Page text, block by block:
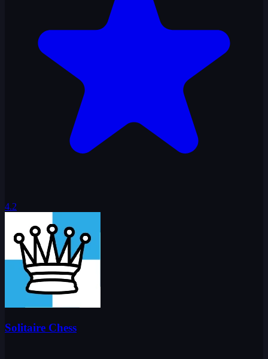
4.2
Solitaire Chess